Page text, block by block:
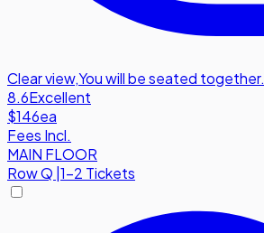
Clear view,You will be seated together.
8.6Excellent
$146ea
Fees Incl.
MAIN FLOOR
RowQ 1-2 Tickets